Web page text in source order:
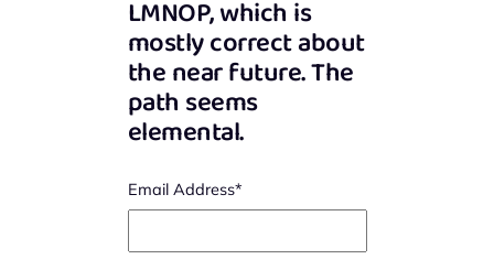
LMNOP, which is
mostly correct about
the near future. The
path seems
elemental.
Email Address*